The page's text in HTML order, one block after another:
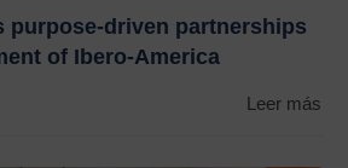
purpose-driven partnerships
of Ibero-America
Leer más